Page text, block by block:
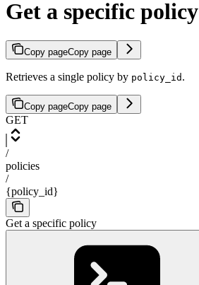
Get a specific policy
Copy pageCopy page
Retrieves a single policy by policy_id .
Copy pageCopy page
GET
/
policies
/
{policy_id}
Get a specific policy